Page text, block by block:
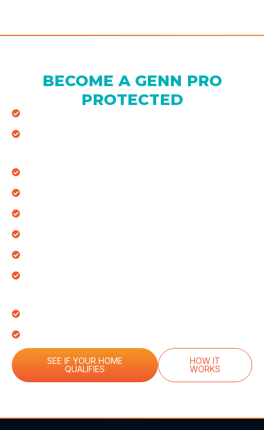
BECOME A GENN PRO
PROTECTED
SEE IF YOUR HOME
QUALIFIES
HOW IT
WORKS